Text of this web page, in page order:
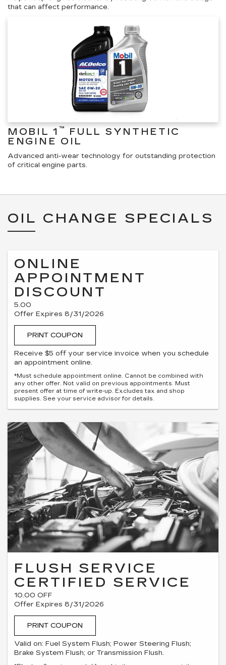
that can affect performance.
MOBIL 1 ™
FULL SYNTHETIC
ENGINE OIL
Advanced anti-wear technology for outstanding protection
of critical engine parts.
OIL CHANGE SPECIALS
ONLINE
APPOINTMENT
DISCOUNT
5.00
Offer Expires 8/31/2026
PRINT COUPON
Receive $5 off your service invoice when you schedule
an appointment online.
*Must schedule appointment online. Cannot be combined with
any other offer. Not valid on previous appointments. Must
present offer at time of write-up. Excludes tax and shop
supplies. See your service advisor for details.
FLUSH SERVICE
CERTIFIED SERVICE
10.00 OFF
Offer Expires 8/31/2026
PRINT COUPON
Valid on: Fuel System Flush; Power Steering Flush;
Brake System Flush; or Transmission Flush.